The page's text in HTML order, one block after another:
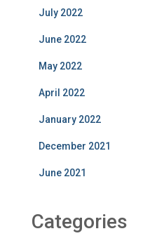
July 2022
June 2022
May 2022
April 2022
January 2022
December 2021
June 2021
Categories